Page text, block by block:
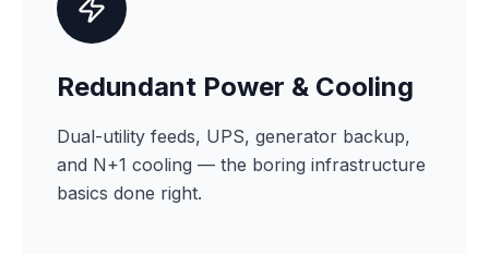
Redundant Power & Cooling
Dual-utility feeds, UPS, generator backup,
and N+1 cooling — the boring infrastructure
basics done right.